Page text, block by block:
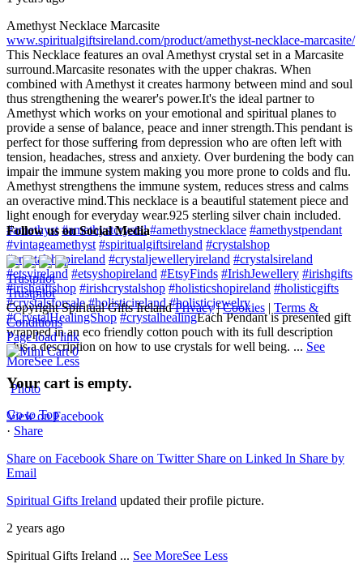
Amethyst Necklace Marcasite
www.spiritualgiftsireland.com/product/amethyst-necklace-marcasite/
This Necklace features an oval Amethyst crystal set in a Marcasite
surround.Marcasite resonates with the upper chakras. When
combined with Amethyst it creates harmony between mind and soul
thus strengthening the wearer's power.It's the ideal partner to
Amethyst which works on your emotional and spiritual planes to
provide a sense of balance, peace and inner strength.This pendant is
perfect for those suffering from depression who are often left with
tension, headaches, stress and anxiety. Over burdening the body can
impair the immune system making you more prone to colds and flu.
Amethyst strengthens the immune system, reduces stress and calms
an overactive mind.This necklace is a beautiful statement piece and
light enough for everyday wear.925 sterling silver chain included.
#amethyst #amethystcrystal #amethystnecklace #amethystpendant
#vintageamethyst #spiritualgiftsireland #crystalshop
#crystalshopireland #crystaljewelleryireland #crystalsireland
#etsyireland #etsyshopireland #EtsyFinds #IrishJewellery #irishgifts
#irishgiftshop #irishcrystalshop #holisticshopireland #holisticgifts
#crystalsforsale #holisticireland #holisticjewelry
#CrystalHealingShop #crystalhealingEach Pendant is presented gift
wrapped in an eco friendly cotton pouch with its full description
plus a description on how to use crystals for well being. ... See
MoreSee Less
Photo
View on Facebook
· Share
Share on Facebook Share on Twitter Share on Linked In Share by
Email
Spiritual Gifts Ireland updated their profile picture.
2 years ago
Spiritual Gifts Ireland ... See MoreSee Less
Follow us on Social Media
Trustpilot
Trustpilot
Copyright Spiritual Gifts Ireland Privacy|Cookies | Terms &
Conditions
Page load link
0
Your cart is empty.
Go to Top